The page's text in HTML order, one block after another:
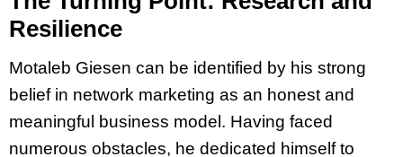
Resilience
Motaleb Giesen can be identified by his strong
belief in network marketing as an honest and
meaningful business model. Having faced
numerous obstacles, he dedicated himself to